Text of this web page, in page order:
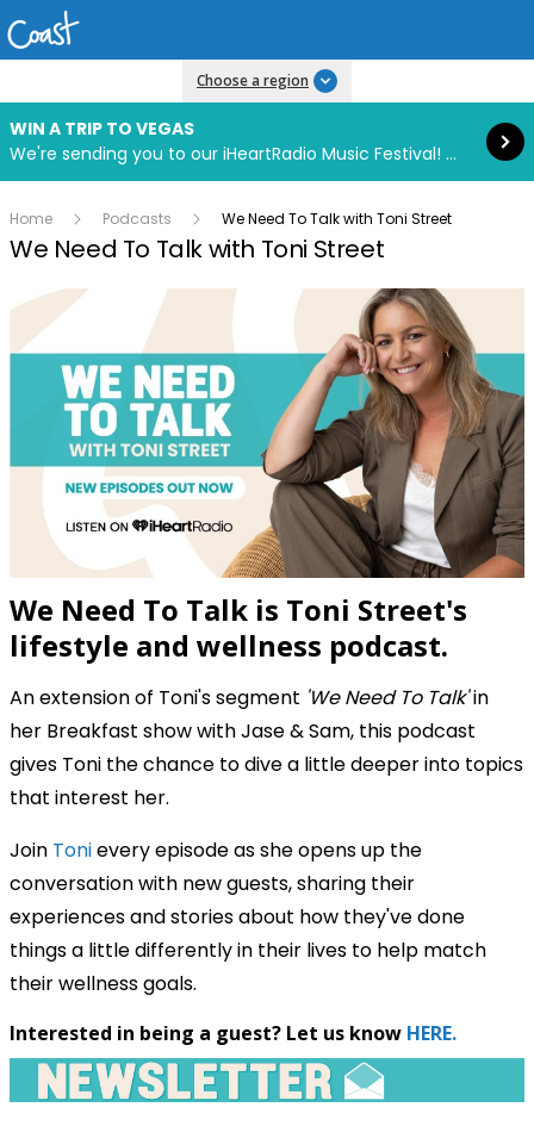
Choose a region
WIN A TRIP TO VEGAS
We're sending you to our iHeartRadio Music Festival! Click to enter now using our free iHeart app.
Read more
Home Podcasts We Need To Talk with Toni Street
We Need To Talk with Toni Street
We Need To Talk is Toni Street's
lifestyle and wellness podcast.
An extension of Toni's segment 'We Need To Talk'in
her Breakfast show with Jase & Sam, this podcast
gives Toni the chance to dive a little deeper into topics
that interest her.
Join Tonievery episode as she opens up the
conversation with new guests, sharing their
experiences and stories about how they've done
things a little differently in their lives to help match
their wellness goals.
Interested in being a guest? Let us know HERE.